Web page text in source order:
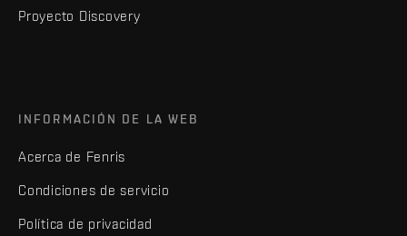
Proyecto Discovery
INFORMACIÓN DE LA WEB
Acerca de Fenris
Condiciones de servicio
Política de privacidad